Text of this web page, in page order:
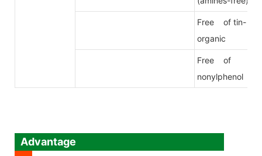
Free of tin-
organic
Free of
nonylphenol
Advantage